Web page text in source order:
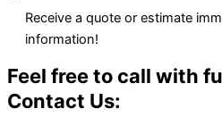
Receive a quote or estimate
information!
Feel free to call with
Contact Us: